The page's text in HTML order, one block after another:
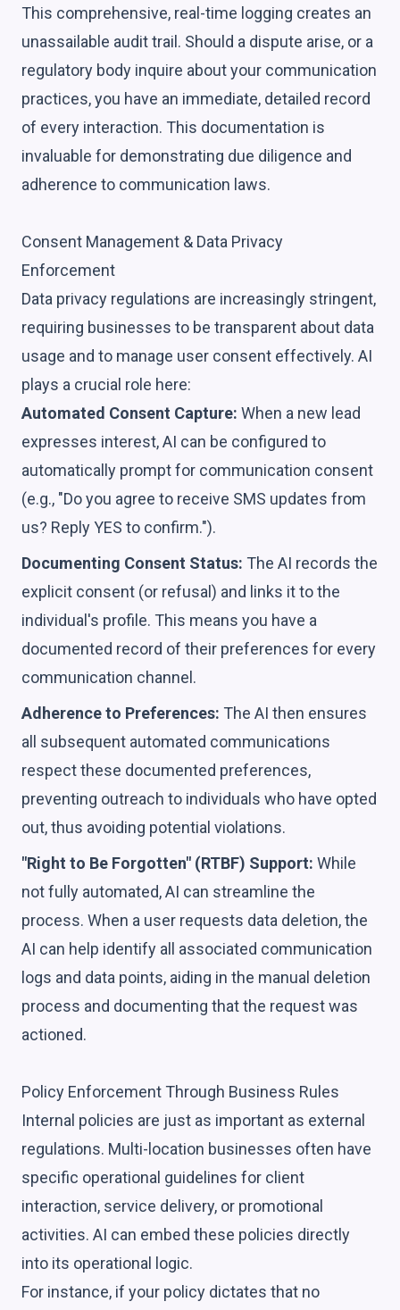
This comprehensive, real-time logging creates an
unassailable audit trail. Should a dispute arise, or a
regulatory body inquire about your communication
practices, you have an immediate, detailed record
of every interaction. This documentation is
invaluable for demonstrating due diligence and
adherence to communication laws.
Consent Management & Data Privacy
Enforcement
Data privacy regulations are increasingly stringent,
requiring businesses to be transparent about data
usage and to manage user consent effectively. AI
plays a crucial role here:
Automated Consent Capture: When a new lead
expresses interest, AI can be configured to
automatically prompt for communication consent
(e.g., "Do you agree to receive SMS updates from
us? Reply YES to confirm.").
Documenting Consent Status: The AI records the
explicit consent (or refusal) and links it to the
individual's profile. This means you have a
documented record of their preferences for every
communication channel.
Adherence to Preferences: The AI then ensures
all subsequent automated communications
respect these documented preferences,
preventing outreach to individuals who have opted
out, thus avoiding potential violations.
"Right to Be Forgotten" (RTBF) Support: While
not fully automated, AI can streamline the
process. When a user requests data deletion, the
AI can help identify all associated communication
logs and data points, aiding in the manual deletion
process and documenting that the request was
actioned.
Policy Enforcement Through Business Rules
Internal policies are just as important as external
regulations. Multi-location businesses often have
specific operational guidelines for client
interaction, service delivery, or promotional
activities. AI can embed these policies directly
into its operational logic.
For instance, if your policy dictates that no